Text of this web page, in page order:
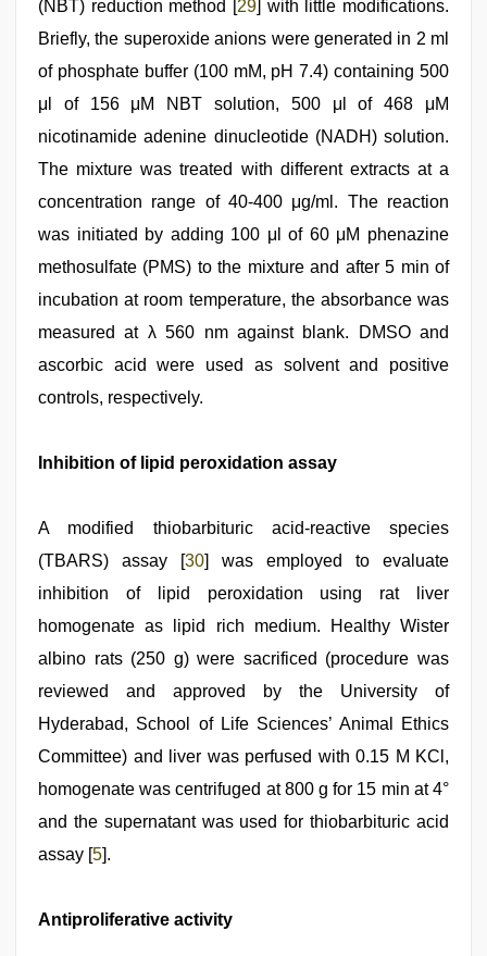
(NBT) reduction method [29] with little modifications.
Briefly, the superoxide anions were generated in 2 ml
of phosphate buffer (100 mM, pH 7.4) containing 500
μl of 156 μM NBT solution, 500 μl of 468 μM
nicotinamide adenine dinucleotide (NADH) solution.
The mixture was treated with different extracts at a
concentration range of 40-400 μg/ml. The reaction
was initiated by adding 100 μl of 60 μM phenazine
methosulfate (PMS) to the mixture and after 5 min of
incubation at room temperature, the absorbance was
measured at λ 560 nm against blank. DMSO and
ascorbic acid were used as solvent and positive
controls, respectively.
Inhibition of lipid peroxidation assay
A modified thiobarbituric acid-reactive species
(TBARS) assay [30] was employed to evaluate
inhibition of lipid peroxidation using rat liver
homogenate as lipid rich medium. Healthy Wister
albino rats (250 g) were sacrificed (procedure was
reviewed and approved by the University of
Hyderabad, School of Life Sciences’ Animal Ethics
Committee) and liver was perfused with 0.15 M KCl,
homogenate was centrifuged at 800 g for 15 min at 4°
and the supernatant was used for thiobarbituric acid
assay [5].
Antiproliferative activity